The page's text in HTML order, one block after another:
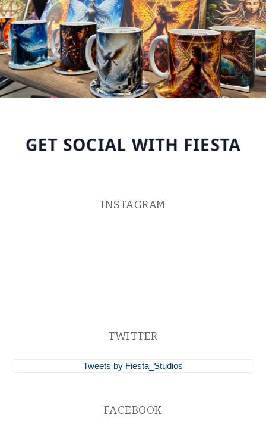
GET SOCIAL WITH FIESTA
INSTAGRAM
TWITTER
Tweets by Fiesta_Studios
FACEBOOK